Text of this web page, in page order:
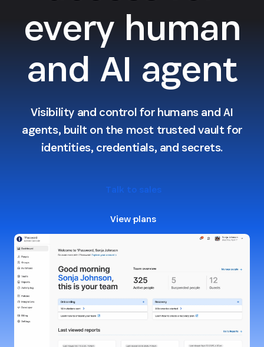
every human
and AI agent
Visibility and control for humans and AI
agents, built on the most trusted vault for
identities, credentials, and secrets.
Talk to sales
View plans